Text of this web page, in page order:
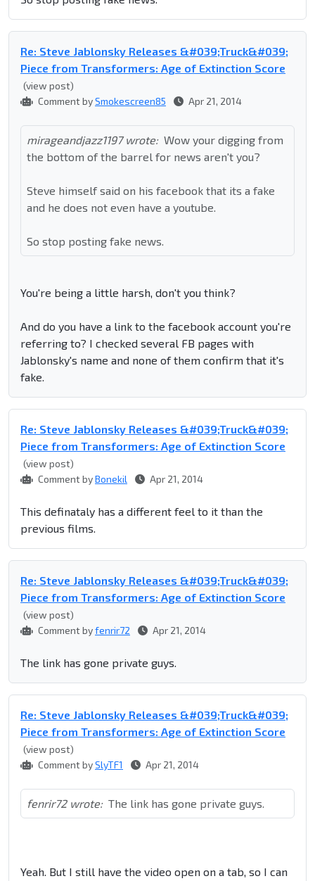
Re: Steve Jablonsky Releases &#039;Truck&#039;
Piece from Transformers: Age of Extinction Score
(view post)
Comment bySmokescreen85 Apr 21, 2014
mirageandjazz1197 wrote: Wow your digging from
the bottom of the barrel for news aren't you?
Steve himself said on his facebook that its a fake
and he does not even have a youtube.
So stop posting fake news.
You're being a little harsh, don't you think?
And do you have a link to the facebook account you're
referring to? I checked several FB pages with
Jablonsky's name and none of them confirm that it's
fake.
Re: Steve Jablonsky Releases &#039;Truck&#039;
Piece from Transformers: Age of Extinction Score
(view post)
Comment byBonekil Apr 21, 2014
This definataly has a different feel to it than the
previous films.
Re: Steve Jablonsky Releases &#039;Truck&#039;
Piece from Transformers: Age of Extinction Score
(view post)
Comment byfenrir72 Apr 21, 2014
The link has gone private guys.
Re: Steve Jablonsky Releases &#039;Truck&#039;
Piece from Transformers: Age of Extinction Score
(view post)
Comment bySlyTF1 Apr 21, 2014
fenrir72 wrote: The link has gone private guys.
Yeah. But I still have the video open on a tab, so I can